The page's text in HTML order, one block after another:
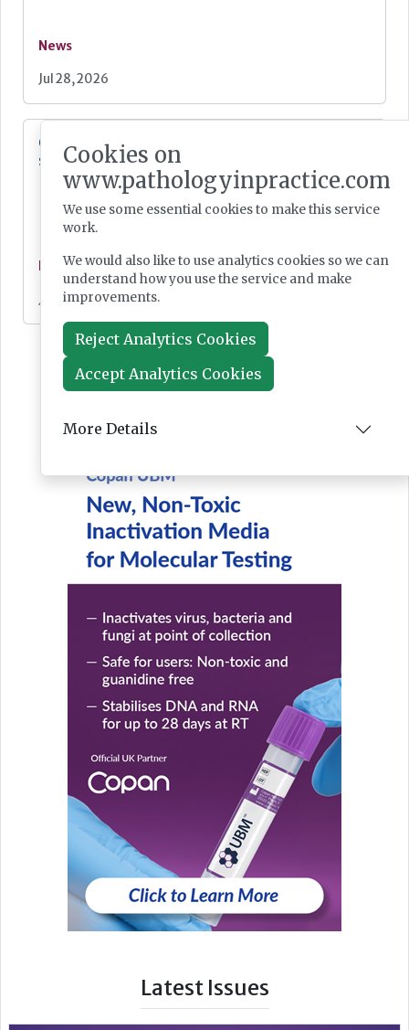
News
Jul 28, 2026
Cepheid unveils third-generation GeneXpert
system
News
Jul 28, 2026
Latest Issues
Cookies on
www.pathologyinpractice.com
We use some essential cookies to make this service
work.
We would also like to use analytics cookies so we can
understand how you use the service and make
improvements.
Reject Analytics Cookies
Accept Analytics Cookies
More Details